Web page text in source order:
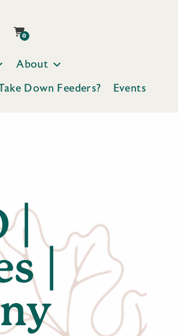
0
About
Down Feeders? Events
|
|